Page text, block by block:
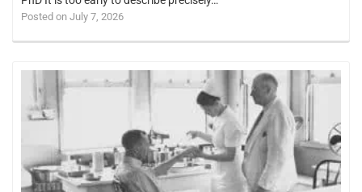
Posted on July 7, 2026